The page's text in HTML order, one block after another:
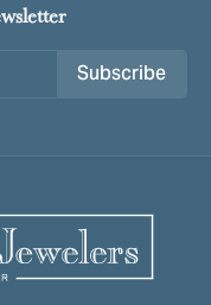
Subscribe